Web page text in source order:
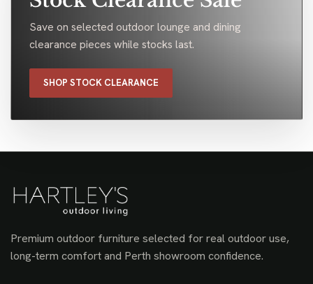
Save on selected outdoor lounge and dining
clearance pieces while stocks last.
SHOP STOCK CLEARANCE
Premium outdoor furniture selected for real outdoor use,
long-term comfort and Perth showroom confidence.